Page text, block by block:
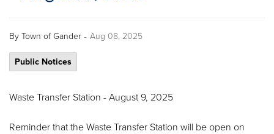
By Town of Gander - Aug 08, 2025
Public Notices
Waste Transfer Station - August 9, 2025
Reminder that the Waste Transfer Station will be open on